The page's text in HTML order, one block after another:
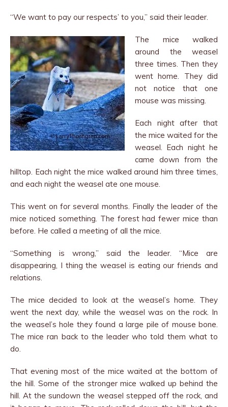
“We want to pay our respects’ to you,” said their leader.
The mice walked
around the weasel
three times. Then they
went home. They did
not notice that one
mouse was missing.
Each night after that
the mice waited for the
weasel. Each night he
came down from the
hilltop. Each night the mice walked around him three times,
and each night the weasel ate one mouse.
This went on for several months. Finally the leader of the
mice noticed something. The forest had fewer mice than
before. He called a meeting of all the mice.
“Something is wrong,” said the leader. “Mice are
disappearing, I thing the weasel is eating our friends and
relations.
The mice decided to look at the weasel’s home. They
went the next day, while the weasel was on the rock. In
the weasel’s hole they found a large pile of mouse bone.
The mice ran back to the leader who told them what to
do.
That evening most of the mice waited at the bottom of
the hill. Some of the stronger mice walked up behind the
hill. At the sundown the weasel stepped off the rock, and